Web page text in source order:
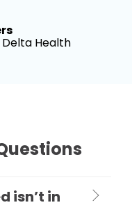
Health
isn’t in